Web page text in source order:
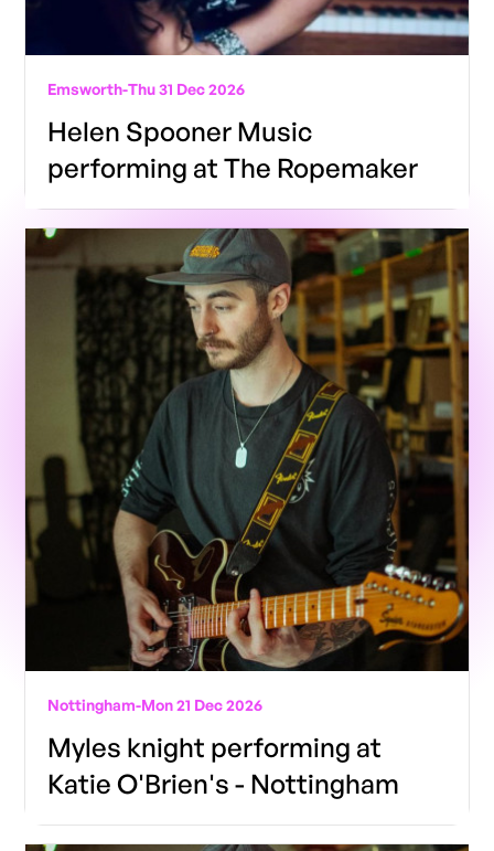
Emsworth-Thu 31 Dec 2026
Helen Spooner Music
performing at The Ropemaker
Nottingham-Mon 21 Dec 2026
Myles knight performing at
Katie O'Brien's - Nottingham